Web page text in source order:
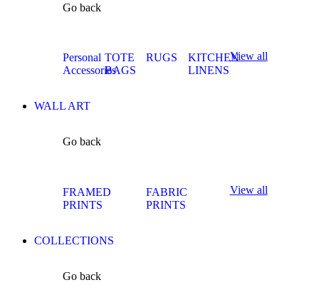
Go back
Personal
Accessories
TOTE
BAGS
RUGS
KITCHEN
LINENS
View all
WALL ART
Go back
FRAMED
PRINTS
FABRIC
PRINTS
View all
COLLECTIONS
Go back